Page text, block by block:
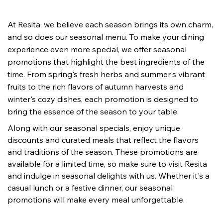
At Resita, we believe each season brings its own charm,
and so does our seasonal menu. To make your dining
experience even more special, we offer seasonal
promotions that highlight the best ingredients of the
time. From spring's fresh herbs and summer's vibrant
fruits to the rich flavors of autumn harvests and
winter's cozy dishes, each promotion is designed to
bring the essence of the season to your table.
Along with our seasonal specials, enjoy unique
discounts and curated meals that reflect the flavors
and traditions of the season. These promotions are
available for a limited time, so make sure to visit Resita
and indulge in seasonal delights with us. Whether it's a
casual lunch or a festive dinner, our seasonal
promotions will make every meal unforgettable.